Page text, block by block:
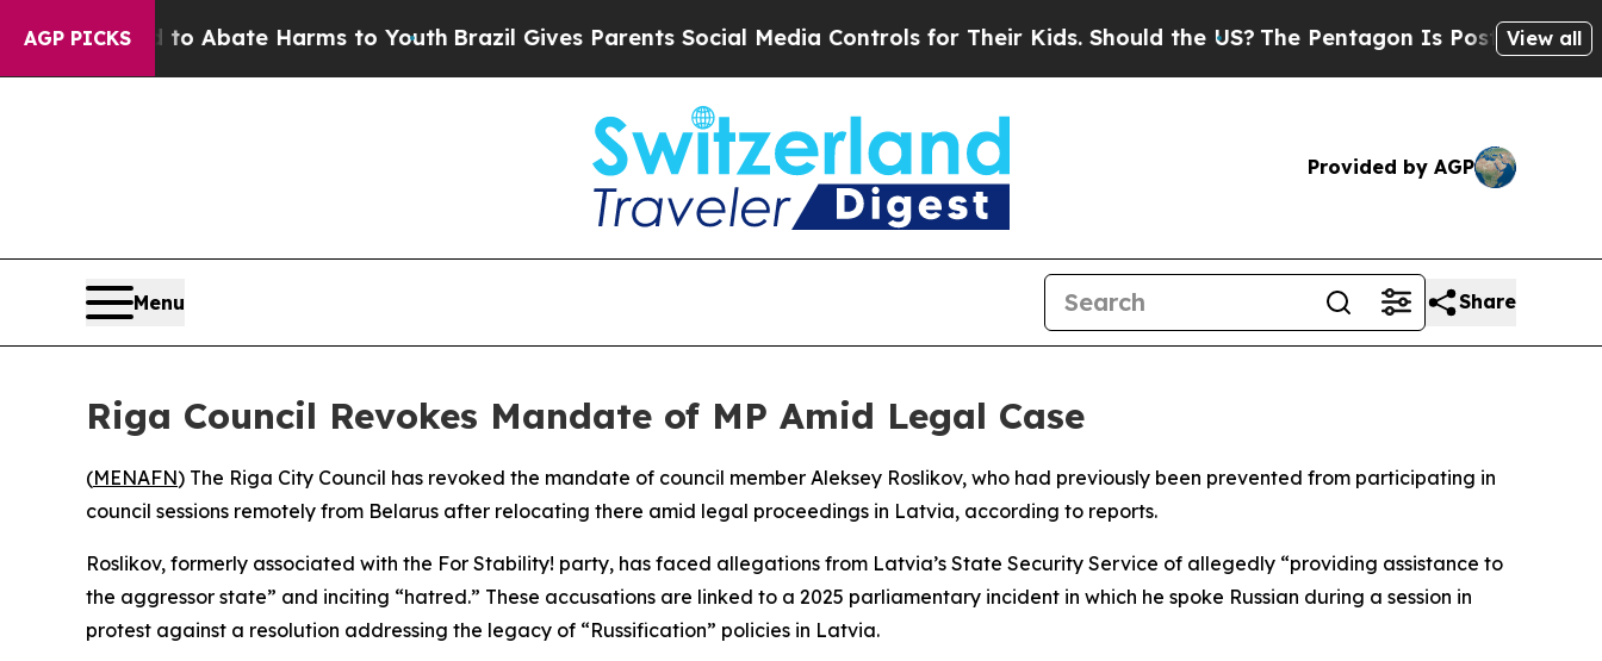
AGP PICKS
Fund to Abate Harms to YouthBrazil Gives Parents Social Media Controls for Their Kids. Should the US?The Pentagon Is Posting Cryptic
View all
Provided by AGP
Menu Share
Riga Council Revokes Mandate of MP Amid Legal Case
(MENAFN) The Riga City Council has revoked the mandate of council member Aleksey Roslikov, who had previously been prevented from participating in
council sessions remotely from Belarus after relocating there amid legal proceedings in Latvia, according to reports.
Roslikov, formerly associated with the For Stability! party, has faced allegations from Latvia’s State Security Service of allegedly “providing assistance to
the aggressor state” and inciting “hatred.” These accusations are linked to a 2025 parliamentary incident in which he spoke Russian during a session in
protest against a resolution addressing the legacy of “Russification” policies in Latvia.